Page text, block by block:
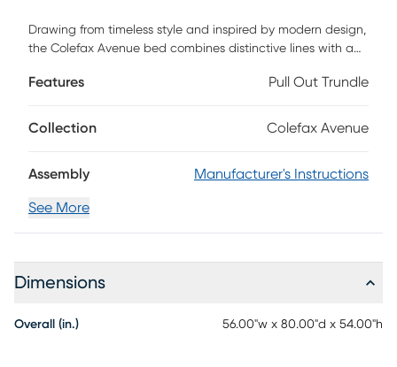
Drawing from timeless style and inspired by modern design,
the Colefax Avenue bed combines distinctive lines with a
headboard features a horizontal cutout to create eye
versatility makes it the perfect place for your teen to get a
Features Pull Out Trundle
Collection Colefax Avenue
Assembly Manufacturer's Instructions
See More
Dimensions
Overall (in.) 56.00"w x 80.00"d x 54.00"h